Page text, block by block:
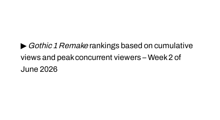
▶ Gothic 1 Remake rankings based on cumulative
views and peak concurrent viewers – Week 2 of
June 2026